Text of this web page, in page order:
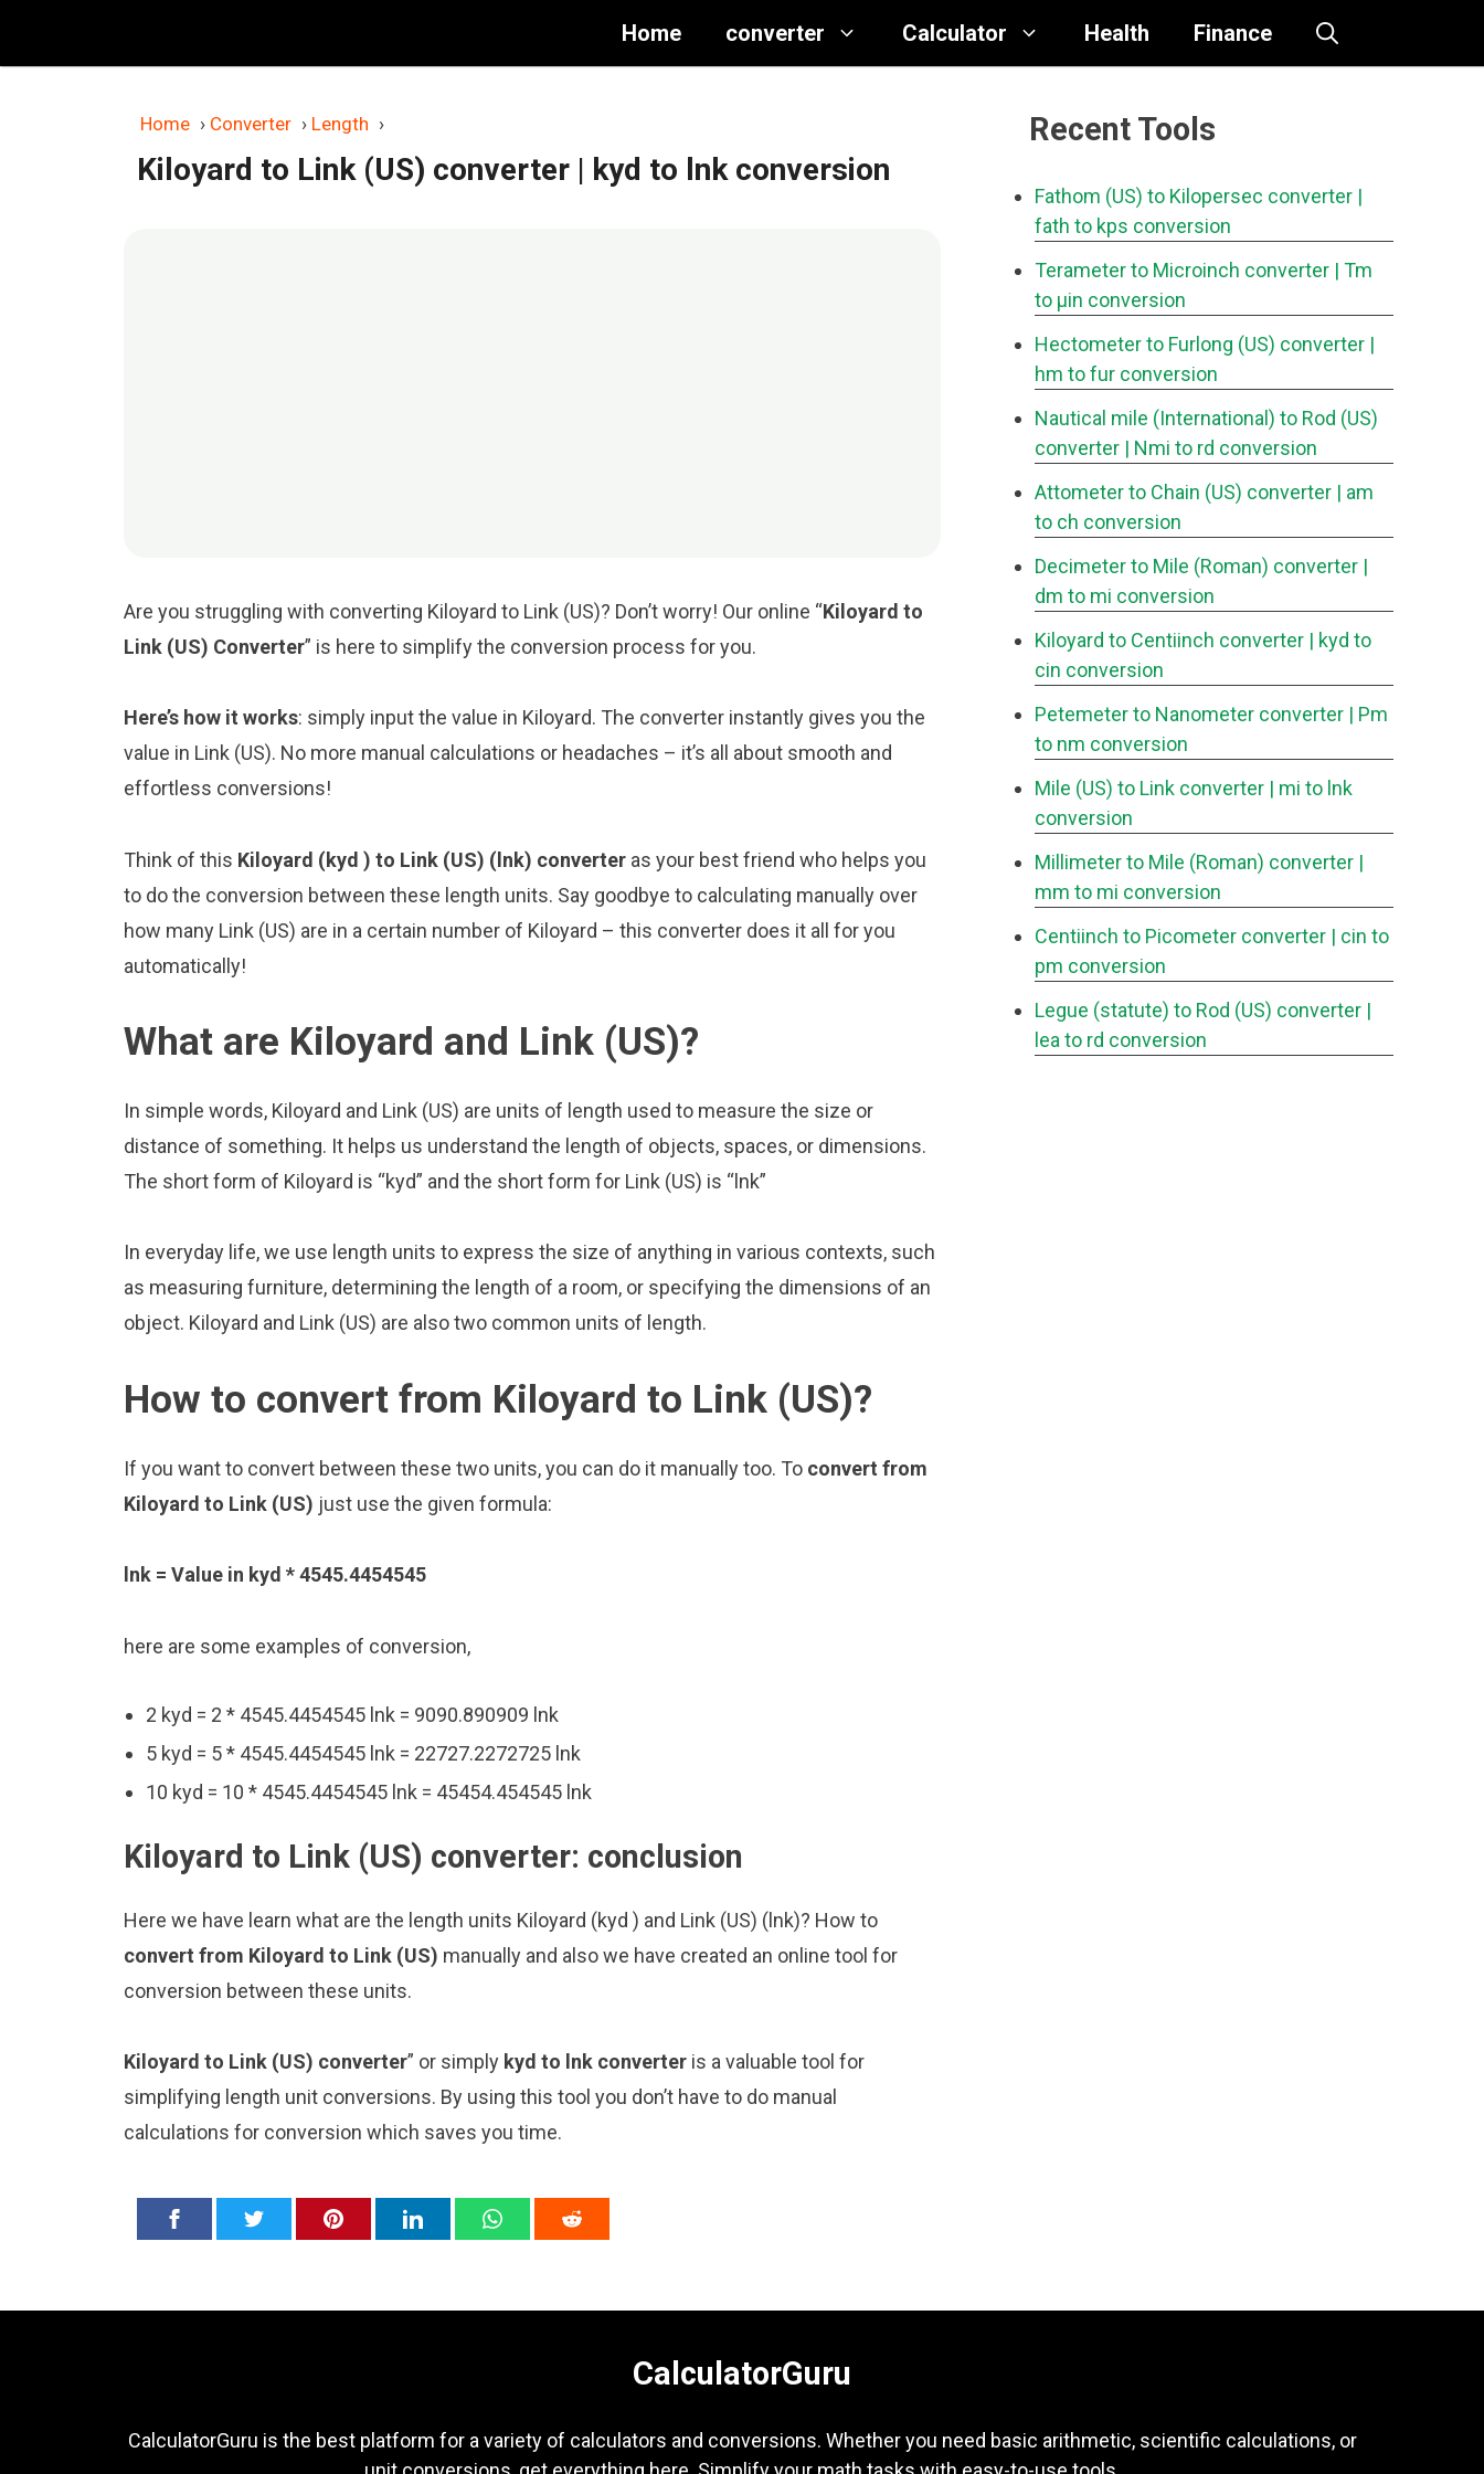
content
Home converter Calculator Health Finance
Home › Converter › Length ›
Kiloyard to Link (US) converter | kyd to lnk conversion
Are you struggling with converting Kiloyard to Link (US)? Don’t worry! Our online “Kiloyard to
Link (US) Converter” is here to simplify the conversion process for you.
Here’s how it works: simply input the value in Kiloyard. The converter instantly gives you the
value in Link (US). No more manual calculations or headaches – it’s all about smooth and
effortless conversions!
Think of this Kiloyard (kyd ) to Link (US) (lnk) converter as your best friend who helps you
to do the conversion between these length units. Say goodbye to calculating manually over
how many Link (US) are in a certain number of Kiloyard – this converter does it all for you
automatically!
What are Kiloyard and Link (US)?
In simple words, Kiloyard and Link (US) are units of length used to measure the size or
distance of something. It helps us understand the length of objects, spaces, or dimensions.
The short form of Kiloyard is “kyd” and the short form for Link (US) is “lnk”
In everyday life, we use length units to express the size of anything in various contexts, such
as measuring furniture, determining the length of a room, or specifying the dimensions of an
object. Kiloyard and Link (US) are also two common units of length.
How to convert from Kiloyard to Link (US)?
If you want to convert between these two units, you can do it manually too. To convert from
Kiloyard to Link (US) just use the given formula:
lnk = Value in kyd * 4545.4454545
here are some examples of conversion,
2 kyd = 2 * 4545.4454545 lnk = 9090.890909 lnk
5 kyd = 5 * 4545.4454545 lnk = 22727.2272725 lnk
10 kyd = 10 * 4545.4454545 lnk = 45454.454545 lnk
Kiloyard to Link (US) converter: conclusion
Here we have learn what are the length units Kiloyard (kyd ) and Link (US) (lnk)? How to
convert from Kiloyard to Link (US) manually and also we have created an online tool for
conversion between these units.
Kiloyard to Link (US) converter” or simply kyd to lnk converter is a valuable tool for
simplifying length unit conversions. By using this tool you don’t have to do manual
calculations for conversion which saves you time.
Recent Tools
Fathom (US) to Kilopersec converter |
fath to kps conversion
Terameter to Microinch converter | Tm
to μin conversion
Hectometer to Furlong (US) converter |
hm to fur conversion
Nautical mile (International) to Rod (US)
converter | Nmi to rd conversion
Attometer to Chain (US) converter | am
to ch conversion
Decimeter to Mile (Roman) converter |
dm to mi conversion
Kiloyard to Centiinch converter | kyd to
cin conversion
Petemeter to Nanometer converter | Pm
to nm conversion
Mile (US) to Link converter | mi to lnk
conversion
Millimeter to Mile (Roman) converter |
mm to mi conversion
Centiinch to Picometer converter | cin to
pm conversion
Legue (statute) to Rod (US) converter |
lea to rd conversion
CalculatorGuru
CalculatorGuru is the best platform for a variety of calculators and conversions. Whether you need basic arithmetic, scientific calculations, or